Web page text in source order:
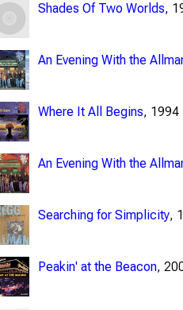
Shades Of Two Worlds,
An Evening With the
Where It All Begins, 1994
An Evening With the
Searching for Simplicity,
Peakin' at the Beacon,